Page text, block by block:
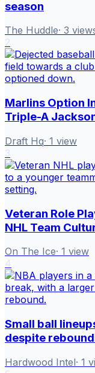
season
The Huddle· 3
Marlins Option
Triple-A
Draft Hq· 1 view
Veteran Role
NHL Team
On The Ice· 1 view
Small ball
despite
Hardwood Intel· 1